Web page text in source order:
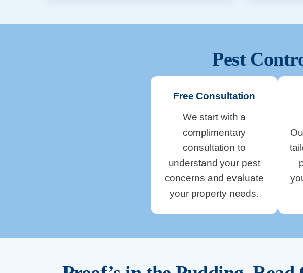
Pest
Free Consultation
We start with a
complimentary
consultation to
understand your pest
concerns and evaluate
your property needs.